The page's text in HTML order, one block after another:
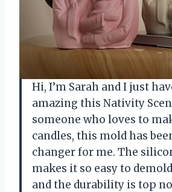
Hi, I’m Sarah and I just
amazing this Nativity
someone who loves to
candles, this mold has
changer for me. The
makes it so easy to
and the durability is top